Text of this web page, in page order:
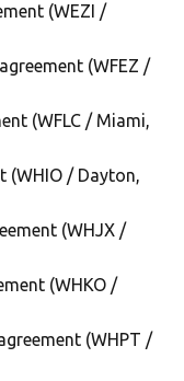
(WEZI /
(WFEZ /
(WFLC / Miami,
(WHIO / Dayton,
(WHJX /
(WHKO /
(WHPT /